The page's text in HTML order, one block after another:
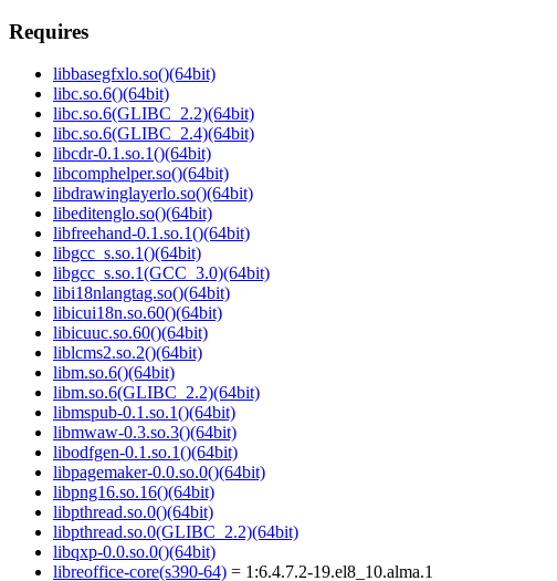
Requires
libbasegfxlo.so()(64bit)
libc.so.6()(64bit)
libc.so.6(GLIBC_2.2)(64bit)
libc.so.6(GLIBC_2.4)(64bit)
libcdr-0.1.so.1()(64bit)
libcomphelper.so()(64bit)
libdrawinglayerlo.so()(64bit)
libeditenglo.so()(64bit)
libfreehand-0.1.so.1()(64bit)
libgcc_s.so.1()(64bit)
libgcc_s.so.1(GCC_3.0)(64bit)
libi18nlangtag.so()(64bit)
libicui18n.so.60()(64bit)
libicuuc.so.60()(64bit)
liblcms2.so.2()(64bit)
libm.so.6()(64bit)
libm.so.6(GLIBC_2.2)(64bit)
libmspub-0.1.so.1()(64bit)
libmwaw-0.3.so.3()(64bit)
libodfgen-0.1.so.1()(64bit)
libpagemaker-0.0.so.0()(64bit)
libpng16.so.16()(64bit)
libpthread.so.0()(64bit)
libpthread.so.0(GLIBC_2.2)(64bit)
libqxp-0.0.so.0()(64bit)
libreoffice-core(s390-64) = 1:6.4.7.2-19.el8_10.alma.1